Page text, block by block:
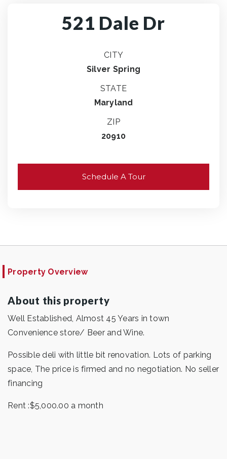
521 Dale Dr
CITY
Silver Spring
STATE
Maryland
ZIP
20910
Schedule A Tour
Property Overview
About this property
Well Established, Almost 45 Years in town
Convenience store/ Beer and Wine.
Possible deli with little bit renovation. Lots of parking
space, The price is firmed and no negotiation. No seller
financing
Rent :$5,000.00 a month